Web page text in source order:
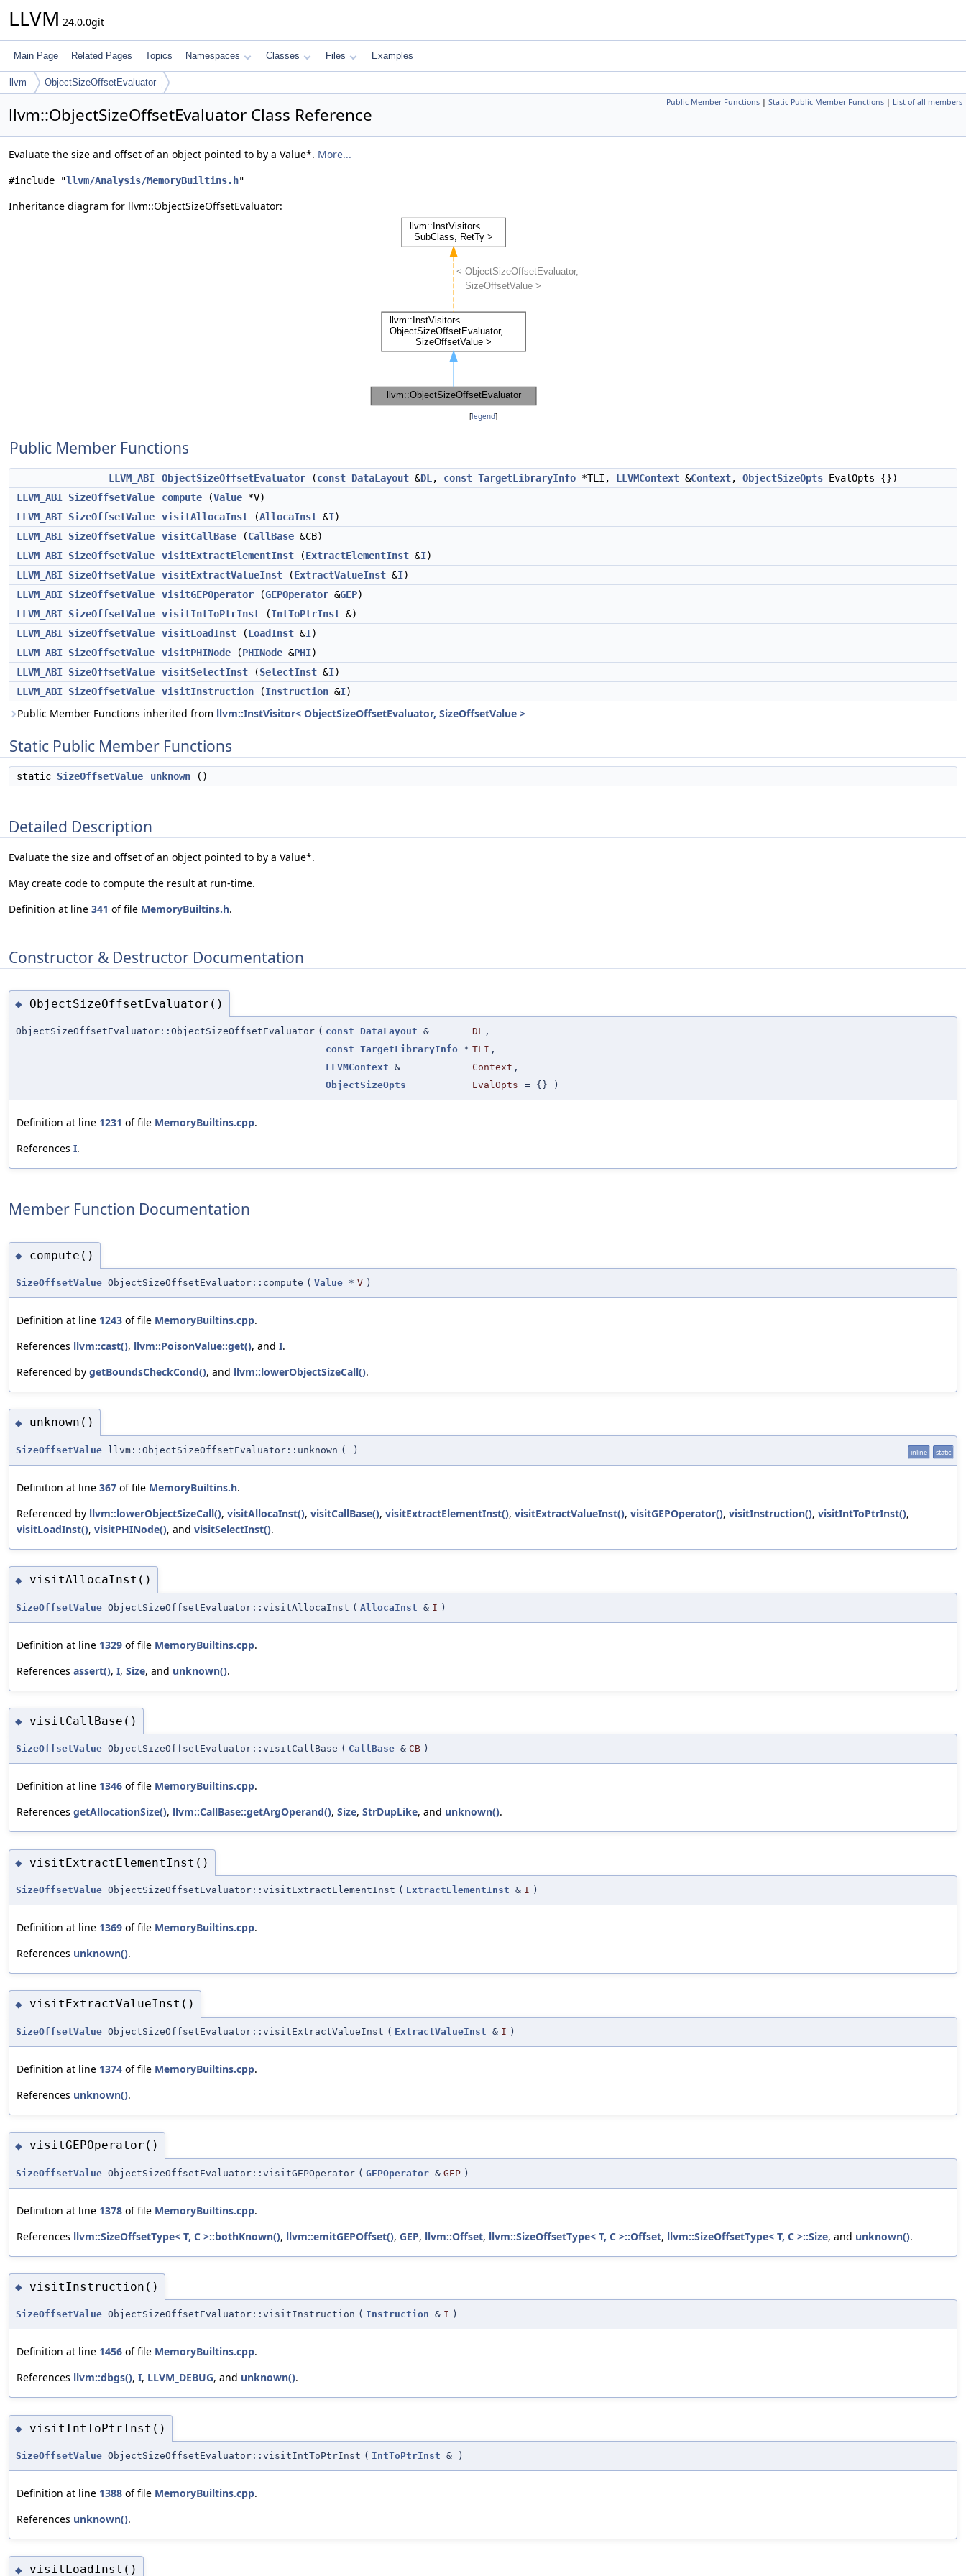
LLVM 24.0.0git
Main Page Related Pages Topics Namespaces Classes Files Examples
llvm ObjectSizeOffsetEvaluator
Public Member Functions | Static Public Member Functions | List of all members
llvm::ObjectSizeOffsetEvaluator Class Reference
Evaluate the size and offset of an object pointed to by a Value*. More...
#include "llvm/Analysis/MemoryBuiltins.h"
Inheritance diagram for llvm::ObjectSizeOffsetEvaluator:
[legend]
Public Member Functions
LLVM_ABI ObjectSizeOffsetEvaluator (const DataLayout &DL , const TargetLibraryInfo *TLI, LLVMContext &Context, ObjectSizeOpts EvalOpts={})
LLVM_ABI SizeOffsetValue compute (Value *V)
LLVM_ABI SizeOffsetValue visitAllocaInst (AllocaInst &I)
LLVM_ABI SizeOffsetValue visitCallBase (CallBase &CB)
LLVM_ABI SizeOffsetValue visitExtractElementInst (ExtractElementInst &I)
LLVM_ABI SizeOffsetValue visitExtractValueInst (ExtractValueInst &I)
LLVM_ABI SizeOffsetValue visitGEPOperator (GEPOperator &GEP)
LLVM_ABI SizeOffsetValue visitIntToPtrInst (IntToPtrInst &)
LLVM_ABI SizeOffsetValue visitLoadInst (LoadInst &I)
LLVM_ABI SizeOffsetValue visitPHINode (PHINode &PHI)
LLVM_ABI SizeOffsetValue visitSelectInst (SelectInst &I)
LLVM_ABI SizeOffsetValue visitInstruction (Instruction &I)
Public Member Functions inherited from llvm::InstVisitor< ObjectSizeOffsetEvaluator, SizeOffsetValue >
Static Public Member Functions
static SizeOffsetValue unknown ()
Detailed Description
Evaluate the size and offset of an object pointed to by a Value*.
May create code to compute the result at run-time.
Definition at line 341 of file MemoryBuiltins.h.
Constructor & Destructor Documentation
◆ ObjectSizeOffsetEvaluator()
ObjectSizeOffsetEvaluator::ObjectSizeOffsetEvaluator ( const DataLayout & DL ,
const TargetLibraryInfo * TLI ,
LLVMContext & Context ,
ObjectSizeOpts
EvalOpts = {} )
Definition at line 1231 of file MemoryBuiltins.cpp.
References I.
Member Function Documentation
◆ compute()
SizeOffsetValue ObjectSizeOffsetEvaluator::compute ( Value * V )
Definition at line 1243 of file MemoryBuiltins.cpp.
References llvm::cast(), llvm::PoisonValue::get(), and I.
Referenced by getBoundsCheckCond(), and llvm::lowerObjectSizeCall().
◆ unknown()
SizeOffsetValue llvm::ObjectSizeOffsetEvaluator::unknown ( ) inline static
Definition at line 367 of file MemoryBuiltins.h.
Referenced by llvm::lowerObjectSizeCall(), visitAllocaInst(), visitCallBase(), visitExtractElementInst(), visitExtractValueInst(), visitGEPOperator(), visitInstruction(), visitIntToPtrInst(),
visitLoadInst(), visitPHINode(), and visitSelectInst().
◆ visitAllocaInst()
SizeOffsetValue ObjectSizeOffsetEvaluator::visitAllocaInst ( AllocaInst & I )
Definition at line 1329 of file MemoryBuiltins.cpp.
References assert(), I, Size, and unknown().
◆ visitCallBase()
SizeOffsetValue ObjectSizeOffsetEvaluator::visitCallBase ( CallBase & CB )
Definition at line 1346 of file MemoryBuiltins.cpp.
References getAllocationSize(), llvm::CallBase::getArgOperand(), Size, StrDupLike, and unknown().
◆ visitExtractElementInst()
SizeOffsetValue ObjectSizeOffsetEvaluator::visitExtractElementInst ( ExtractElementInst & I )
Definition at line 1369 of file MemoryBuiltins.cpp.
References unknown().
◆ visitExtractValueInst()
SizeOffsetValue ObjectSizeOffsetEvaluator::visitExtractValueInst ( ExtractValueInst & I )
Definition at line 1374 of file MemoryBuiltins.cpp.
References unknown().
◆ visitGEPOperator()
SizeOffsetValue ObjectSizeOffsetEvaluator::visitGEPOperator ( GEPOperator & GEP )
Definition at line 1378 of file MemoryBuiltins.cpp.
References llvm::SizeOffsetType< T, C >::bothKnown(), llvm::emitGEPOffset(), GEP, llvm::Offset, llvm::SizeOffsetType< T, C >::Offset, llvm::SizeOffsetType< T, C >::Size, and unknown().
◆ visitInstruction()
SizeOffsetValue ObjectSizeOffsetEvaluator::visitInstruction ( Instruction & I )
Definition at line 1456 of file MemoryBuiltins.cpp.
References llvm::dbgs(), I, LLVM_DEBUG, and unknown().
◆ visitIntToPtrInst()
SizeOffsetValue ObjectSizeOffsetEvaluator::visitIntToPtrInst ( IntToPtrInst & )
Definition at line 1388 of file MemoryBuiltins.cpp.
References unknown().
◆ visitLoadInst()